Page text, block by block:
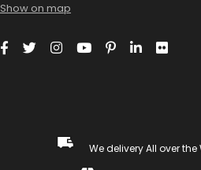
Show on map
We delivery All over